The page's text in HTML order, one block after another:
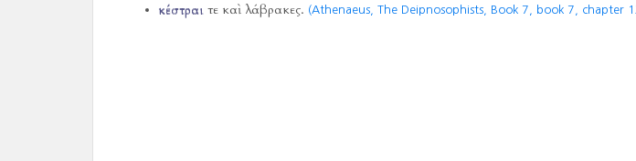
κέστραιτε καὶ λάβρακες. (Athenaeus, The Deipnosophists, Book 7, book 7, chapter